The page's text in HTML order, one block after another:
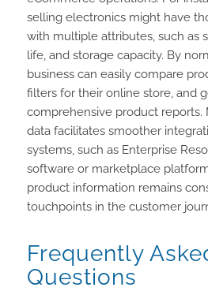
selling electronics might have
with multiple attributes, such as
life, and storage capacity. By
business can easily compare
filters for their online store, and
comprehensive product reports.
data facilitates smoother
systems, such as Enterprise
software or marketplace
product information remains
touchpoints in the customer
Frequently
Questions